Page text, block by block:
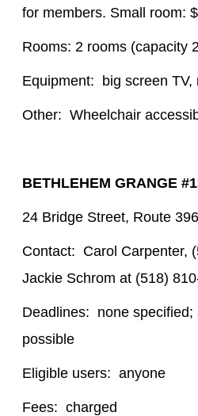
for members. Small room:
Rooms: 2 rooms (capacity
Equipment: big screen TV,
Other: Wheelchair
BETHLEHEM GRANGE
24 Bridge Street, Route
Contact: Carol Carpenter,
Jackie Schrom at (518)
Deadlines: none specified;
possible
Eligible users: anyone
Fees: charged